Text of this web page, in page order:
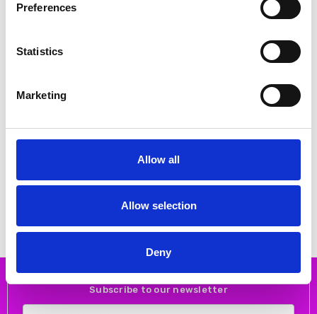
Preferences
Statistics
Marketing
Allow all
Allow selection
Deny
€72.00 €90.00
Rieker M1953-14 Ladies shoes
Subscribe to our newsletter